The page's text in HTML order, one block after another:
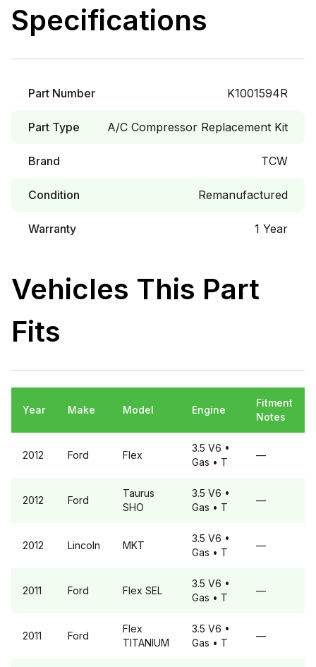
Specifications
Part Number K1001594R
Part Type A/C Compressor Replacement Kit
Brand TCW
Condition Remanufactured
Warranty 1 Year
Vehicles This Part
Fits
Year Make Model Engine
Fitment
Notes
2012 Ford Flex
3.5 V6 •
Gas • T
—
2012 Ford
Taurus
SHO
3.5 V6 •
Gas • T
—
2012 Lincoln MKT
3.5 V6 •
Gas • T
—
2011 Ford Flex SEL
3.5 V6 •
Gas • T
—
2011 Ford
Flex
TITANIUM
3.5 V6 •
Gas • T
—